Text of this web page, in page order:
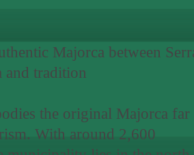
Majorca between
and tradition
the original Majorca far
With around 2,600